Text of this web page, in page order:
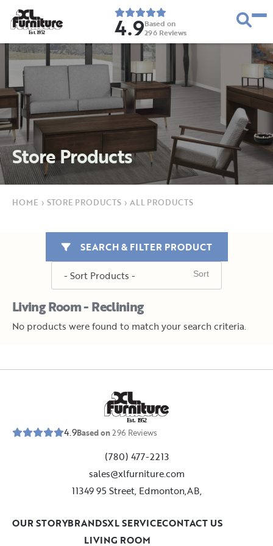
Est. 1952 4.9Based on
296 Reviews
Store Products
HOME › STORE PRODUCTS › ALL PRODUCTS
Living Room - Reclining
SEARCH & FILTER PRODUCT
No products were found to match your search criteria.
Est. 1952
4.9Based on296 Reviews
(780) 477-2213
sales@xlfurniture.com
11349 95 Street, Edmonton,AB,
LIVING ROOM
OUR STORYBRANDSXL SERVICECONTACT US